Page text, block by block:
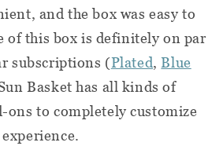
and the box was easy to
of this box is definitely on par
subscriptions (Plated, Blue
Basket has all kinds of
ons to completely customize